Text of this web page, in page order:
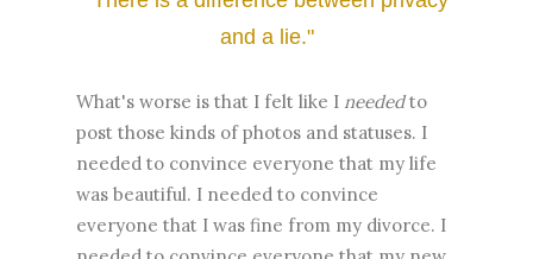
and a lie."
What's worse is that I felt like I neededto
post those kinds of photos and statuses. I
needed to convince everyone that my life
was beautiful. I needed to convince
everyone that I was fine from my divorce. I